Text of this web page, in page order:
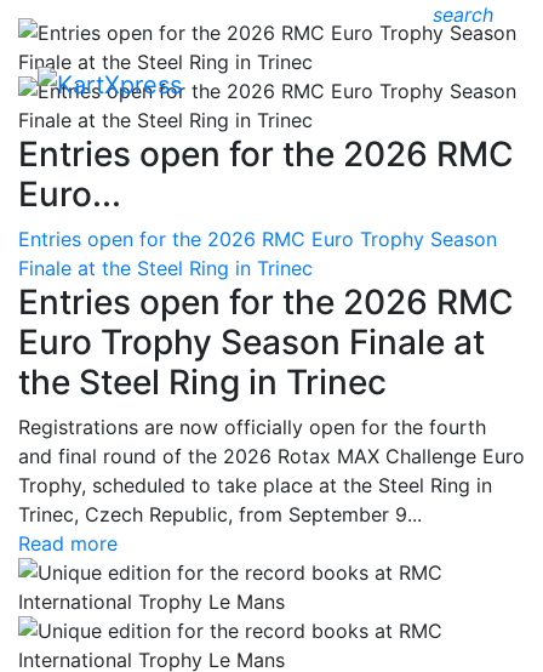
search
Entries open for the 2026 RMC
Euro...
Entries open for the 2026 RMC Euro Trophy Season
Finale at the Steel Ring in Trinec
Entries open for the 2026 RMC
Euro Trophy Season Finale at
the Steel Ring in Trinec
Registrations are now officially open for the fourth
and final round of the 2026 Rotax MAX Challenge Euro
Trophy, scheduled to take place at the Steel Ring in
Trinec, Czech Republic, from September 9...
Read more